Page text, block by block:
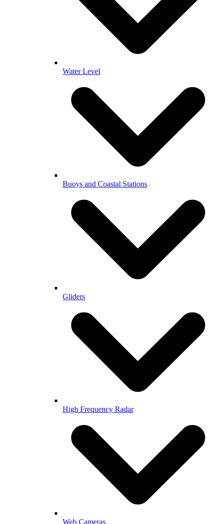
Water Level
Buoys and Coastal Stations
Gliders
High Frequency Radar
Web Cameras